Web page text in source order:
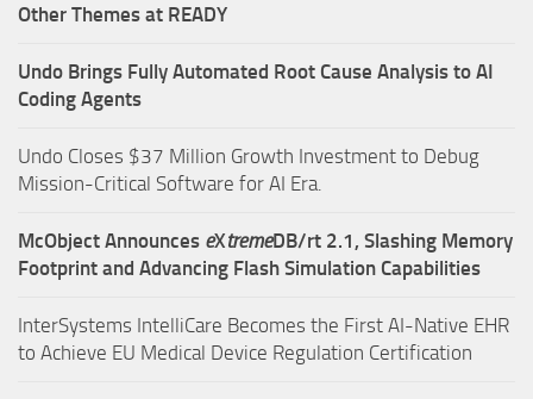
Other Themes at READY
Undo Brings Fully Automated Root Cause Analysis to AI
Coding Agents
Undo Closes $37 Million Growth Investment to Debug
Mission-Critical Software for AI Era.
McObject Announces eXtremeDB/rt 2.1, Slashing Memory
Footprint and Advancing Flash Simulation Capabilities
InterSystems IntelliCare Becomes the First AI-Native EHR
to Achieve EU Medical Device Regulation Certification